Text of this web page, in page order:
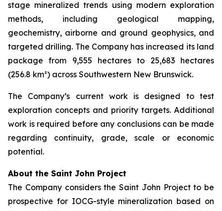
stage mineralized trends using modern exploration
methods, including geological mapping,
geochemistry, airborne and ground geophysics, and
targeted drilling. The Company has increased its land
package from 9,555 hectares to 25,683 hectares
(256.8 km²) across Southwestern New Brunswick.
The Company’s current work is designed to test
exploration concepts and priority targets. Additional
work is required before any conclusions can be made
regarding continuity, grade, scale or economic
potential.
About the Saint John Project
The Company considers the Saint John Project to be
prospective for IOCG-style mineralization based on